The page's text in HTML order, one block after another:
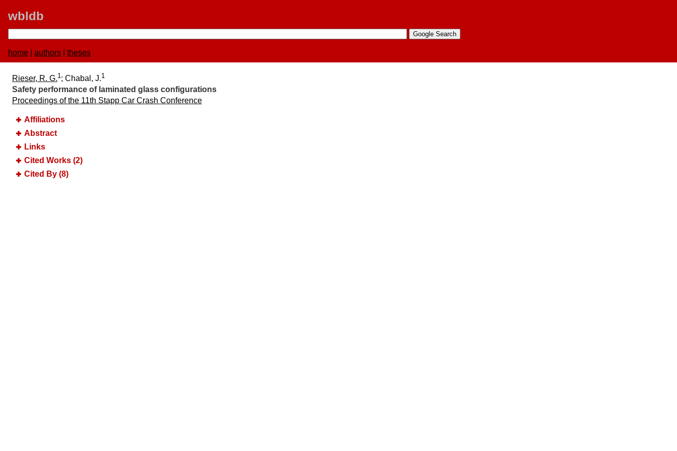
wbldb
home authors theses
Rieser, R. G.1; Chabal, J.1
Safety performance of laminated glass configurations
Proceedings of the 11th Stapp Car Crash Conference
Affiliations
Abstract
Links
Cited Works (2)
Cited By (8)